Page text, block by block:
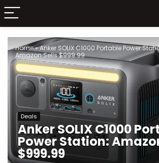
Home»Anker SOLIX C1000 Portable Power
Amazon Sells $999.99
Deals
Anker SOLIX C1000
Power Station:
$999.99